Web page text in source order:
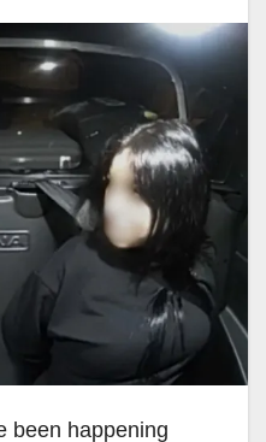
been happening